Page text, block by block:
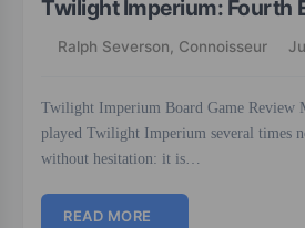
Twilight Imperium: Fourth
Ralph Severson, Connoisseur
Twilight Imperium Board Game Review
played Twilight Imperium several times
without hesitation: it is…
READ MORE